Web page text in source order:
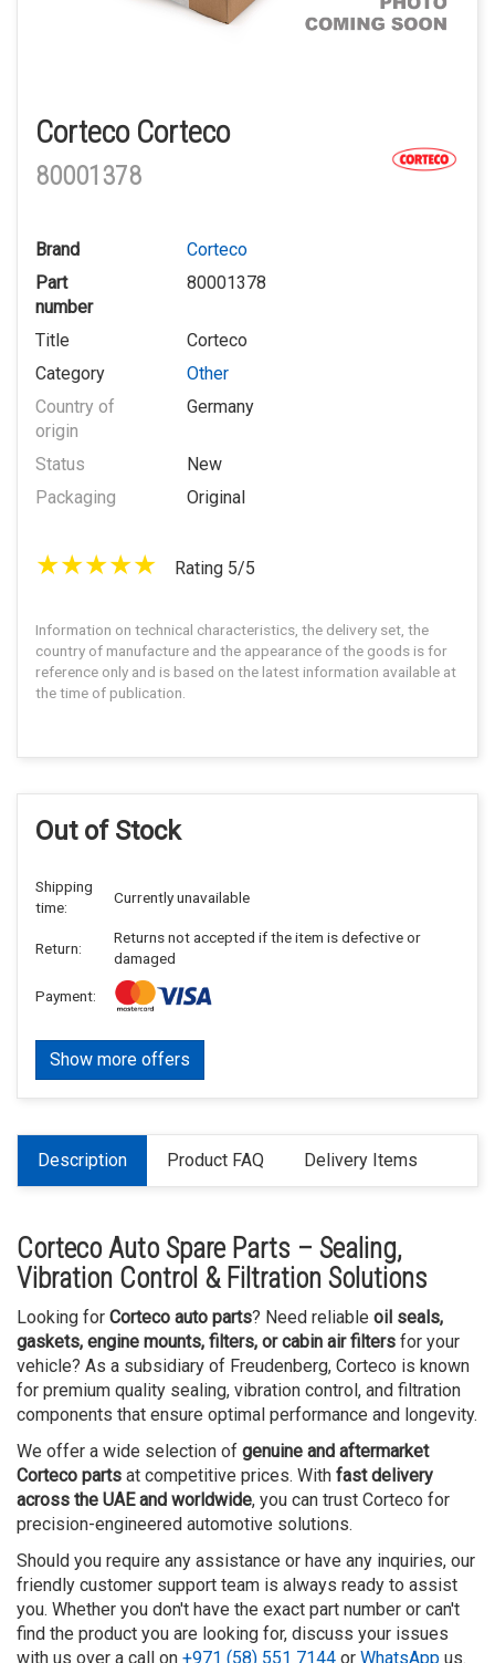
Corteco Corteco
80001378
Brand
Corteco
Part
number
80001378
Title
Corteco
Category
Other
Country of
origin
Germany
Status
New
Packaging
Original
Rating 5/5
Information on technical characteristics, the delivery set, the
country of manufacture and the appearance of the goods is for
reference only and is based on the latest information available at
the time of publication.
Out of Stock
Shipping
time:
Currently unavailable
Return:
Returns not accepted if the item is defective or
damaged
Payment:
Show more offers
Description Product FAQ Delivery Items
Corteco Auto Spare Parts – Sealing,
Vibration Control & Filtration Solutions
Looking for Corteco auto parts? Need reliable oil seals,
gaskets, engine mounts, filters, or cabin air filters for your
vehicle? As a subsidiary of Freudenberg, Corteco is known
for premium quality sealing, vibration control, and filtration
components that ensure optimal performance and longevity.
We offer a wide selection of genuine and aftermarket
Corteco parts at competitive prices. With fast delivery
across the UAE and worldwide, you can trust Corteco for
precision-engineered automotive solutions.
Should you require any assistance or have any inquiries, our
friendly customer support team is always ready to assist
you. Whether you don't have the exact part number or can't
find the product you are looking for, discuss your issues
with us over a call on +971 (58) 551 7144 or WhatsApp us.